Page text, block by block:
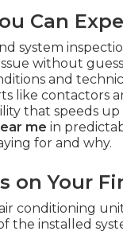
Can
system
without
and
like contactors
that speeds
me in
for and why.
on Your
conditioning
the installed